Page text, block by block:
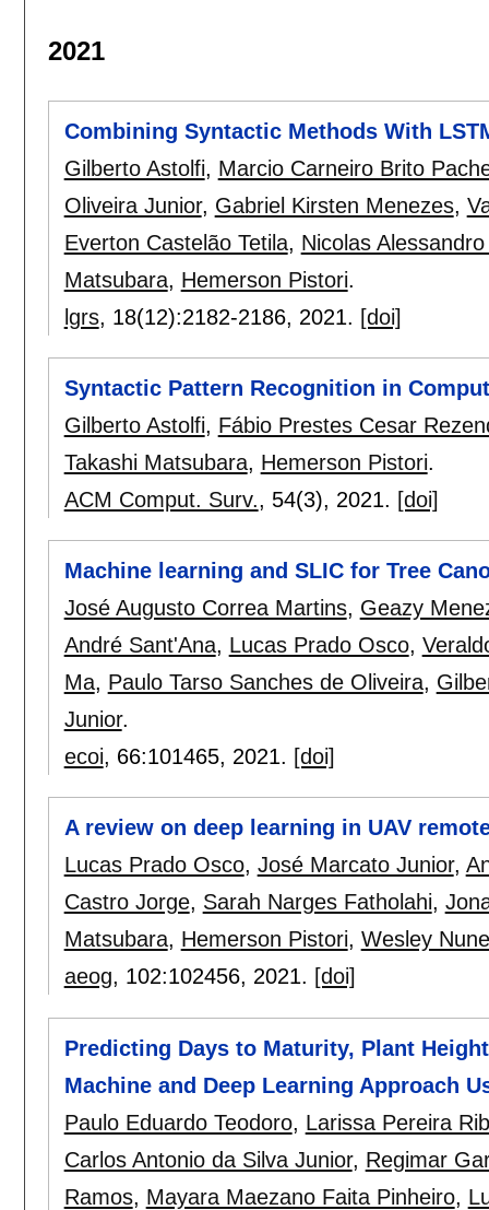
2021
Combining Syntactic Methods With
Gilberto Astolfi, Marcio Carneiro Brito
Oliveira Junior, Gabriel Kirsten Menezes,
Everton Castelão Tetila, Nicolas
Matsubara, Hemerson Pistori.
lgrs, 18(12):2182-2186, 2021. [doi]
Syntactic Pattern Recognition in
Gilberto Astolfi, Fábio Prestes Cesar
Takashi Matsubara, Hemerson Pistori.
ACM Comput. Surv., 54(3), 2021. [doi]
Machine learning and SLIC for Tree
José Augusto Correa Martins, Geazy
André Sant'Ana, Lucas Prado Osco,
Ma, Paulo Tarso Sanches de Oliveira,
Junior.
ecoi, 66:101465, 2021. [doi]
A review on deep learning in UAV
Lucas Prado Osco, José Marcato Junior,
Castro Jorge, Sarah Narges Fatholahi,
Matsubara, Hemerson Pistori, Wesley
aeog, 102:102456, 2021. [doi]
Predicting Days to Maturity, Plant
Machine and Deep Learning Approach
Paulo Eduardo Teodoro, Larissa Pereira
Carlos Antonio da Silva Junior, Regimar
Ramos, Mayara Maezano Faita Pinheiro,